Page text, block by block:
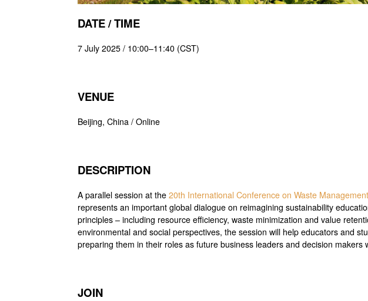
DATE / TIME
7 July 2025 / 10:00–11:40 (CST)
VENUE
Beijing, China / Online
DESCRIPTION
A parallel session at the 20th International Conference on Waste
represents an important global dialogue on reimagining sustainability
principles – including resource efficiency, waste minimization and value
environmental and social perspectives, the session will help educators and
preparing them in their roles as future business leaders and decision
JOIN